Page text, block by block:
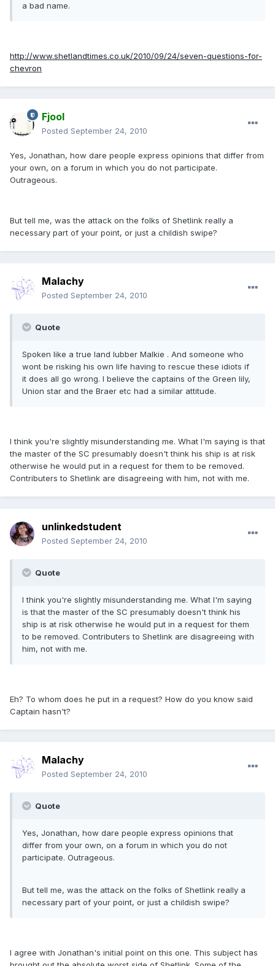
a bad name.
http://www.shetlandtimes.co.uk/2010/09/24/seven-questions-for-
chevron
Fjool
Posted September 24, 2010
Yes, Jonathan, how dare people express opinions that differ from
your own, on a forum in which you do not participate.
Outrageous.
But tell me, was the attack on the folks of Shetlink really a
necessary part of your point, or just a childish swipe?
Malachy
Posted September 24, 2010
Quote
Spoken like a true land lubber Malkie . And someone who
wont be risking his own life having to rescue these idiots if
it does all go wrong. I believe the captains of the Green lily,
Union star and the Braer etc had a similar attitude.
I think you're slightly misunderstanding me. What I'm saying is that
the master of the SC presumably doesn't think his ship is at risk
otherwise he would put in a request for them to be removed.
Contributers to Shetlink are disagreeing with him, not with me.
unlinkedstudent
Posted September 24, 2010
Quote
I think you're slightly misunderstanding me. What I'm saying
is that the master of the SC presumably doesn't think his
ship is at risk otherwise he would put in a request for them
to be removed. Contributers to Shetlink are disagreeing with
him, not with me.
Eh? To whom does he put in a request? How do you know said
Captain hasn't?
Malachy
Posted September 24, 2010
Quote
Yes, Jonathan, how dare people express opinions that
differ from your own, on a forum in which you do not
participate. Outrageous.
But tell me, was the attack on the folks of Shetlink really a
necessary part of your point, or just a childish swipe?
I agree with Jonathan's initial point on this one. This subject has